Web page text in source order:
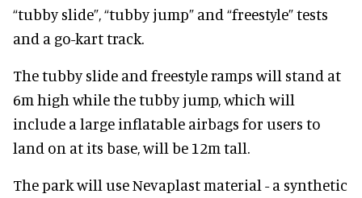
“tubby slide”, “tubby jump” and “freestyle” tests
and a go-kart track.
The tubby slide and freestyle ramps will stand at
6m high while the tubby jump, which will
include a large inflatable airbags for users to
land on at its base, will be 12m tall.
The park will use Nevaplast material - a synthetic